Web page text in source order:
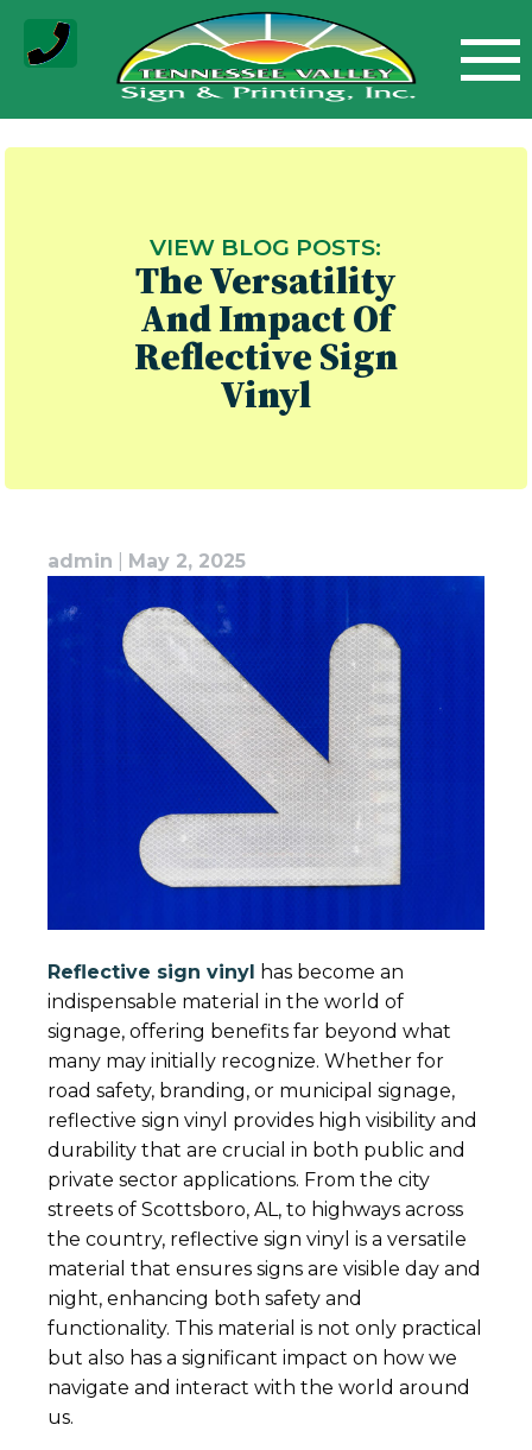
Skip
content
VIEW BLOG POSTS:
The Versatility
And Impact Of
Reflective Sign
Vinyl
admin May 2, 2025
Reflective sign vinyl has become an
indispensable material in the world of
signage, offering benefits far beyond what
many may initially recognize. Whether for
road safety, branding, or municipal signage,
reflective sign vinyl provides high visibility and
durability that are crucial in both public and
private sector applications. From the city
streets of Scottsboro, AL, to highways across
the country, reflective sign vinyl is a versatile
material that ensures signs are visible day and
night, enhancing both safety and
functionality. This material is not only practical
but also has a significant impact on how we
navigate and interact with the world around
us.